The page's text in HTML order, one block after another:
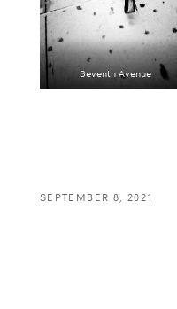
Seventh Avenue
SEPTEMBER 8, 2021